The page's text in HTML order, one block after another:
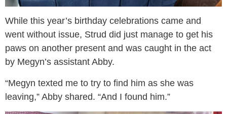
While this year’s birthday celebrations came and
went without issue, Strud did just manage to get his
paws on another present and was caught in the act
by Megyn’s assistant Abby.
“Megyn texted me to try to find him as she was
leaving,” Abby shared. “And I found him.”